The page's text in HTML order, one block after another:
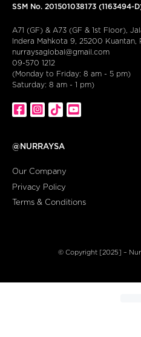
SSM No. 201501038173 (1163494-
A71 (GF) & A73 (GF & 1st Floor),
Indera Mahkota 9, 25200 Kuantan,
nurraysaglobal@gmail.com
09-570 1212
(Monday to Friday: 8 am - 5 pm)
Saturday: 8 am - 1 pm)
@NURRAYSA
Our Company
Privacy Policy
Terms & Conditions
© Copyright [2025] –